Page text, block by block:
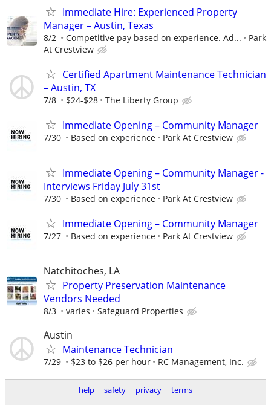
Immediate Hire: Experienced Property
Manager – Austin, Texas
8/2 Competitive pay based on experience. Ad...
Park
At Crestview
Certified Apartment Maintenance Technician
– Austin, TX
7/8 $24-$28 The Liberty Group
Immediate Opening – Community Manager
7/30 Based on experience Park At Crestview
Immediate Opening – Community Manager -
Interviews Friday July 31st
7/30 Based on experience Park At Crestview
Immediate Opening – Community Manager
7/27 Based on experience Park At Crestview
Natchitoches, LA
Property Preservation Maintenance
Vendors Needed
8/3 varies Safeguard Properties
Austin
Maintenance Technician
7/29 $23 to $26 per hour RC Management, Inc.
help safety privacy terms